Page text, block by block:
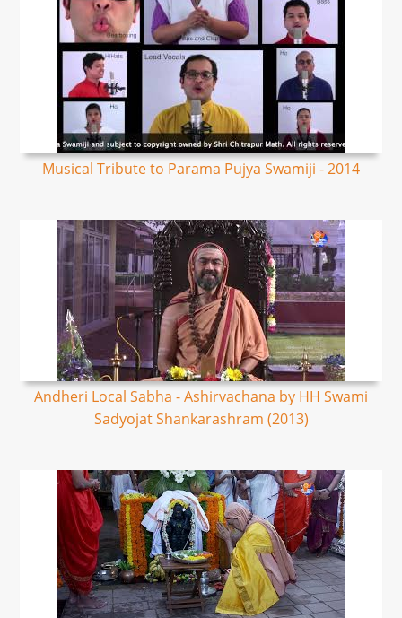
Musical Tribute to Parama Pujya Swamiji - 2014
Andheri Local Sabha - Ashirvachana by HH Swami
Sadyojat Shankarashram (2013)